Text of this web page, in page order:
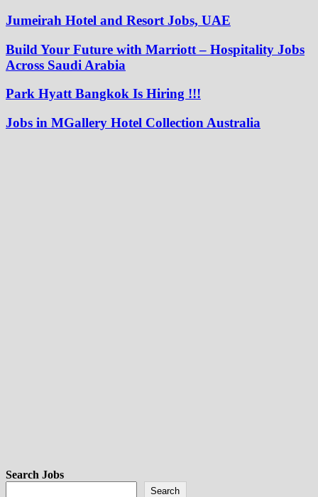
Jumeirah Hotel and Resort Jobs, UAE
Build Your Future with Marriott – Hospitality Jobs
Across Saudi Arabia
Park Hyatt Bangkok Is Hiring !!!
Jobs in MGallery Hotel Collection Australia
Search Jobs
Search